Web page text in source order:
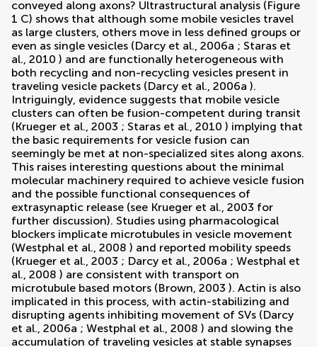
conveyed along axons? Ultrastructural analysis (Figure
1 C) shows that although some mobile vesicles travel
as large clusters, others move in less defined groups or
even as single vesicles (Darcy et al., 2006a ; Staras et
al., 2010 ) and are functionally heterogeneous with
both recycling and non-recycling vesicles present in
traveling vesicle packets (Darcy et al., 2006a ).
Intriguingly, evidence suggests that mobile vesicle
clusters can often be fusion-competent during transit
(Krueger et al., 2003 ; Staras et al., 2010 ) implying that
the basic requirements for vesicle fusion can
seemingly be met at non-specialized sites along axons.
This raises interesting questions about the minimal
molecular machinery required to achieve vesicle fusion
and the possible functional consequences of
extrasynaptic release (see Krueger et al., 2003 for
further discussion). Studies using pharmacological
blockers implicate microtubules in vesicle movement
(Westphal et al., 2008 ) and reported mobility speeds
(Krueger et al., 2003 ; Darcy et al., 2006a ; Westphal et
al., 2008 ) are consistent with transport on
microtubule based motors (Brown, 2003 ). Actin is also
implicated in this process, with actin-stabilizing and
disrupting agents inhibiting movement of SVs (Darcy
et al., 2006a ; Westphal et al., 2008 ) and slowing the
accumulation of traveling vesicles at stable synapses